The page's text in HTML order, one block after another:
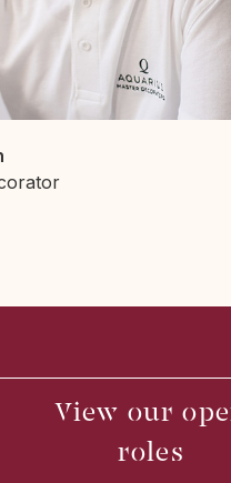
View our
roles